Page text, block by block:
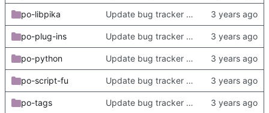
po-libpika Update bug tracker URLs.
po-plug-ins Update bug tracker URLs.
po-python Update bug tracker URLs.
po-script-fu Update bug tracker URLs.
po-tags Update bug tracker URLs.